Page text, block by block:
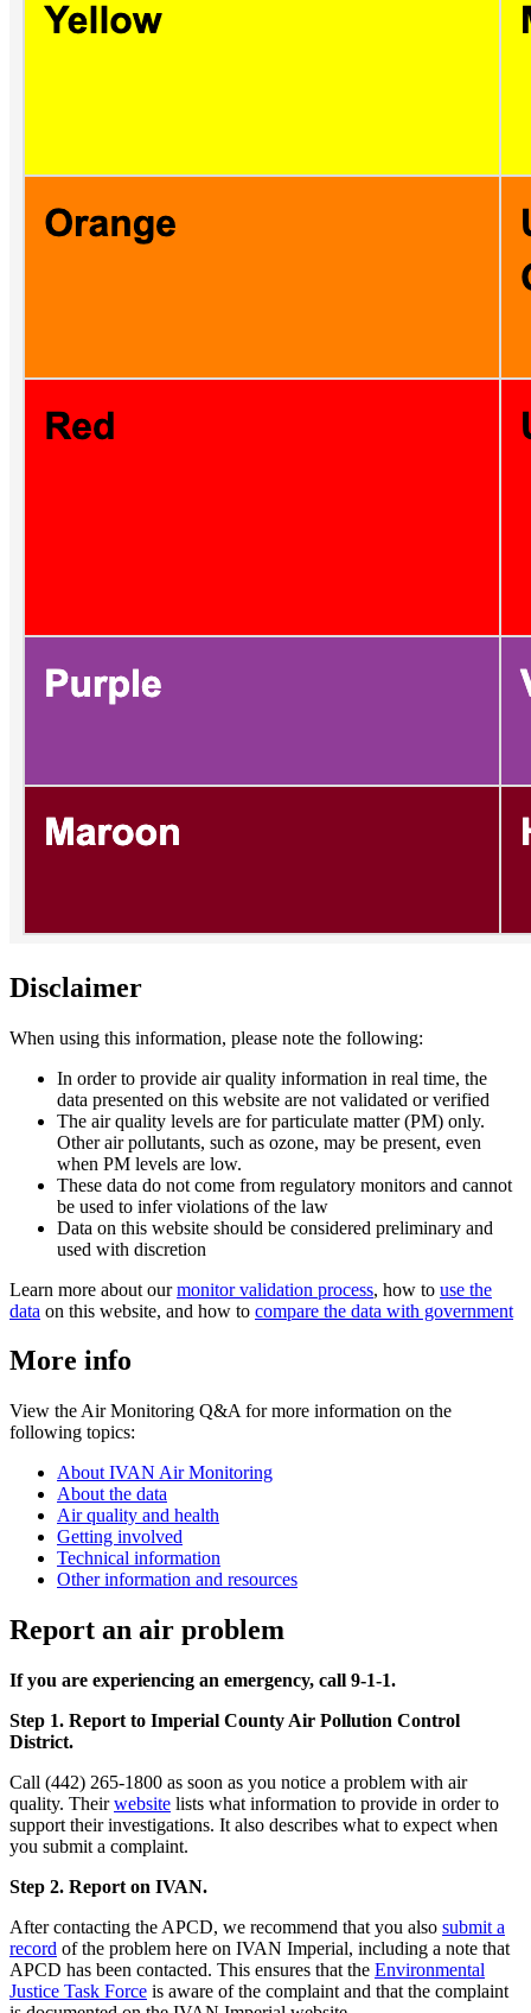
Disclaimer
When using this information, please note the following:
In order to provide air quality information in real time, the
data presented on this website are not validated or verified
The air quality levels are for particulate matter (PM) only.
Other air pollutants, such as ozone, may be present, even
when PM levels are low.
These data do not come from regulatory monitors and cannot
be used to infer violations of the law
Data on this website should be considered preliminary and
used with discretion
Learn more about ourmonitor validation process, how to use the
data on this website, and how to compare the data with government
More info
View the Air Monitoring Q&A for more information on the
following topics:
About IVAN Air Monitoring
About the data
Air quality and health
Getting involved
Technical information
Other information and resources
Report an air problem
If you are experiencing an emergency, call 9-1-1.
Step 1. Report to Imperial County Air Pollution Control
District.
Call (442) 265-1800 as soon as you notice a problem with air
quality. Theirwebsite lists what information to provide in order to
support their investigations. It also describes what to expect when
you submit a complaint.
Step 2. Report on IVAN.
After contacting the APCD, we recommend that you also submit a
record of the problem here on IVAN Imperial, including a note that
APCD has been contacted. This ensures that the Environmental
Justice Task Force is aware of the complaint and that the complaint